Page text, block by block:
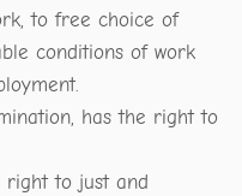
to free choice of
conditions of work
has the right to
right to just and